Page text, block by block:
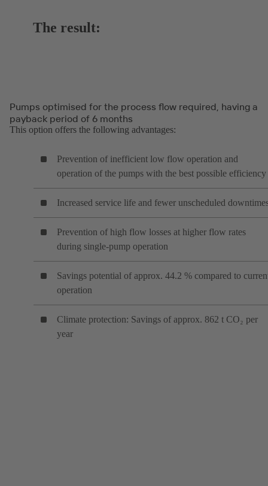
The result:
Pumps optimised for the process flow required, having a
payback period of 6 months
This option offers the following advantages:
Prevention of inefficient low flow operation and
operation of the pumps with the best possible efficiency
Increased service life and fewer unscheduled
Prevention of high flow losses at higher flow rates
during single-pump operation
Savings potential of approx. 44.2 % compared to
operation
Climate protection: Savings of approx. 862 t CO₂ per
year